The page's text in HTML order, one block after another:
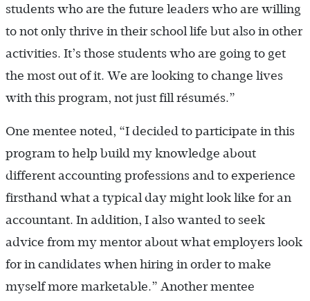
students who are the future leaders who are willing
to not only thrive in their school life but also in other
activities. It’s those students who are going to get
the most out of it. We are looking to change lives
with this program, not just fill résumés.”
One mentee noted, “I decided to participate in this
program to help build my knowledge about
different accounting professions and to experience
firsthand what a typical day might look like for an
accountant. In addition, I also wanted to seek
advice from my mentor about what employers look
for in candidates when hiring in order to make
myself more marketable.” Another mentee